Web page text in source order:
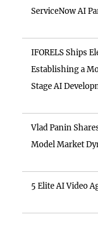
ServiceNow AI
IFORELS Ships
Establishing a
Stage AI
Vlad Panin
Model Market
5 Elite AI Video